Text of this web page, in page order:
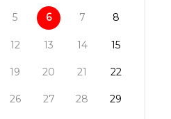
5 6 7 8
12 13 14 15
19 20 21 22
26 27 28 29